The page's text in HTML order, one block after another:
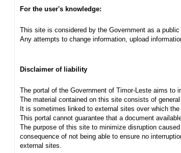
For the user's knowledge:
This site is considered by the Government as a
Any attempts to change information, upload
Disclaimer of liability
The portal of the Government of Timor-Leste aims to
The material contained on this site consists of
It is sometimes linked to external sites over which
This portal cannot guarantee that a document
The purpose of this site to minimize disruption
consequence of not being able to ensure no
external sites.